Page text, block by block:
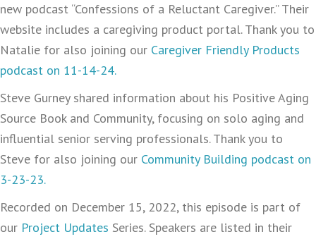
new podcast “Confessions of a Reluctant Caregiver.” Their
website includes a caregiving product portal. Thank you to
Natalie for also joining our Caregiver Friendly Products
podcast on 11-14-24.
Steve Gurney shared information about his Positive Aging
Source Book and Community, focusing on solo aging and
influential senior serving professionals. Thank you to
Steve for also joining our Community Building podcast on
3-23-23.
Recorded on December 15, 2022, this episode is part of
our Project Updates Series. Speakers are listed in their